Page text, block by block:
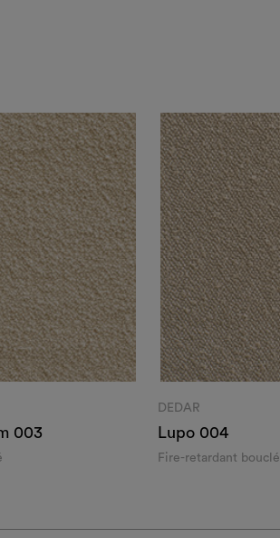
003
DEDAR
Lupo 004
Fire-retardant bouclé